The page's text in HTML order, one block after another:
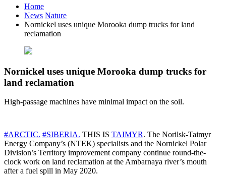
Home
News Nature
Nornickel uses unique Morooka dump trucks for land
reclamation
Nornickel uses unique Morooka dump trucks for
land reclamation
High-passage machines have minimal impact on the soil.
#ARCTIC. #SIBERIA. THIS IS TAIMYR. The Norilsk-Taimyr
Energy Company’s (NTEK) specialists and the Nornickel Polar
Division’s Territory improvement company continue round-the-
clock work on land reclamation at the Ambarnaya river’s mouth
after a fuel spill in May 2020.